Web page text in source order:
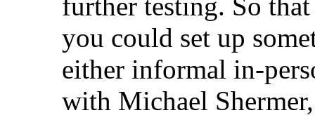
you could set up
either informal in-
with Michael